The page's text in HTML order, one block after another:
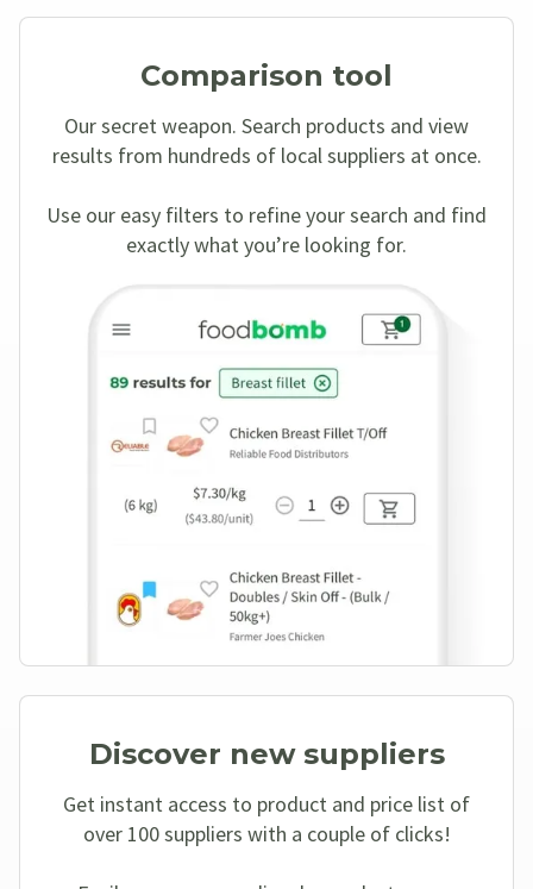
Comparison tool
Our secret weapon. Search products and view
results from hundreds of local suppliers at once.
Use our easy filters to refine your search and find
exactly what you’re looking for.
Discover new suppliers
Get instant access to product and price list of
over 100 suppliers with a couple of clicks!